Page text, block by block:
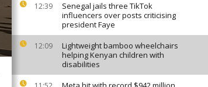
12:39
Senegal jails three TikTok
influencers over posts criticising
president Faye
12:09
Lightweight bamboo wheelchairs
helping Kenyan children with
disabilities